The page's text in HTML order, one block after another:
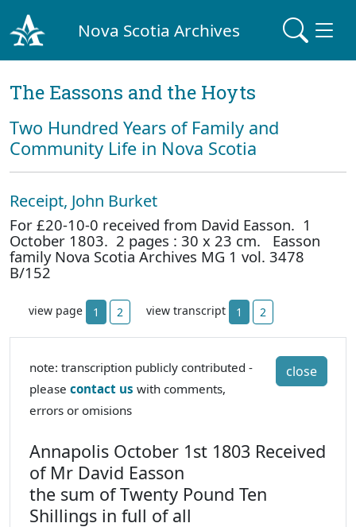
Nova Scotia Archives
The Eassons and the Hoyts
Two Hundred Years of Family and
Community Life in Nova Scotia
Receipt, John Burket
For £20-10-0 received from David Easson. 1
October 1803. 2 pages : 30 x 23 cm. Easson
family Nova Scotia Archives MG 1 vol. 3478
B/152
view page 1 2 view transcript 1 2
close
note: transcription publicly contributed -
please contact us with comments,
errors or omisions
Annapolis October 1st 1803 Received
of Mr David Easson
the sum of Twenty Pound Ten
Shillings in full of all